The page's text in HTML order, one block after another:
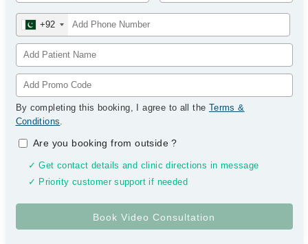
+92
By completing this booking, I agree to all the Terms &
Conditions.
Are you booking from outside?
✓ Get contact details and clinic directions in message
✓ Priority customer support if needed